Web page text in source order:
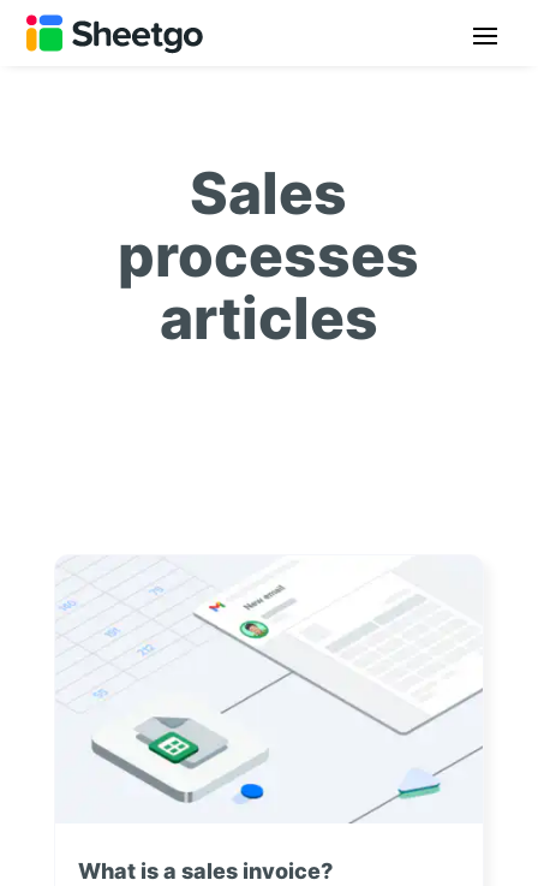
Sales
processes
articles
What is a sales invoice?